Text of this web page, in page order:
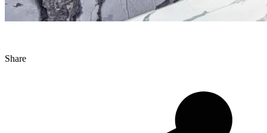
Share